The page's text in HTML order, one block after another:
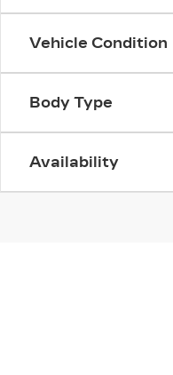
Vehicle Condition
Body Type
Availability